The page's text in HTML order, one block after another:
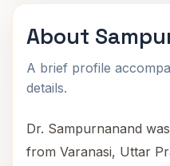
About
A brief profile
details.
Dr. Sampurnanand
from Varanasi, Uttar